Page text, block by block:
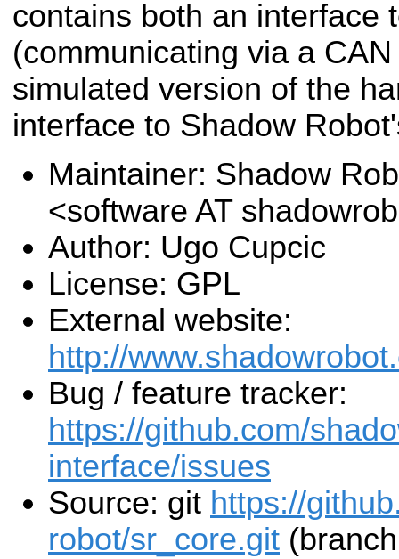
contains both an interface
(communicating via a
simulated version of the
interface to Shadow
Maintainer: Shadow
<software AT
Author: Ugo Cupcic
License: GPL
External website:
http://
Bug / feature tracker:
https://github.com/
interface/issues
Source: git https://
robot/sr_core.git